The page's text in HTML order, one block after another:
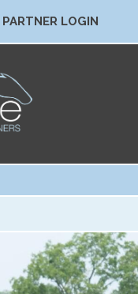
PARTNER LOGIN